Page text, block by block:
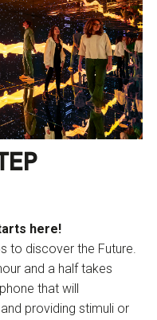
here!
to discover the Future.
and a half takes
that will
providing stimuli or